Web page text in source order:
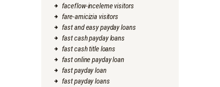
faceflow-inceleme visitors
fare-amicizia visitors
fast and easy payday loans
fast cash payday loans
fast cash title loans
fast online payday loan
fast payday loan
fast payday loans